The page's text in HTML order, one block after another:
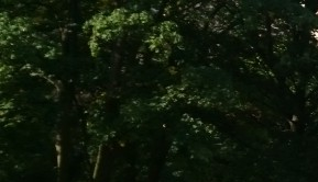
Skip
to
content